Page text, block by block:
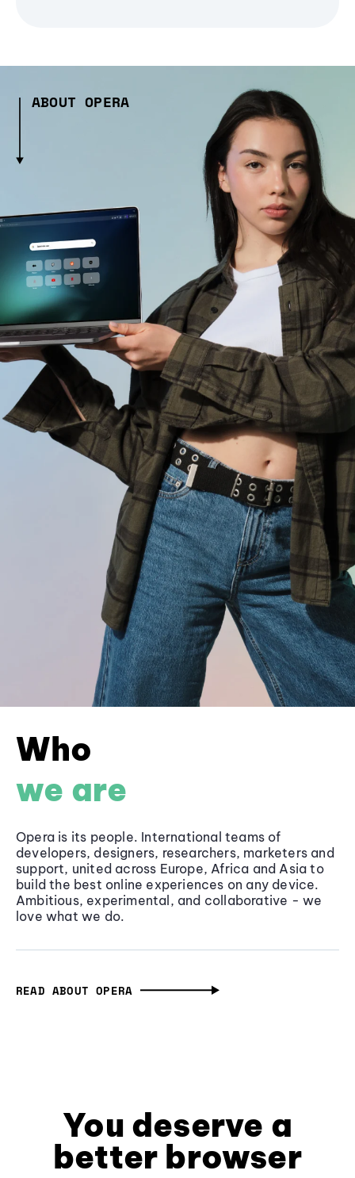
ABOUT OPERA
Who
we are
Opera is its people. International teams of
developers, designers, researchers, marketers and
support, united across Europe, Africa and Asia to
build the best online experiences on any device.
Ambitious, experimental, and collaborative - we
love what we do.
READ ABOUT OPERA
You deserve a
better browser